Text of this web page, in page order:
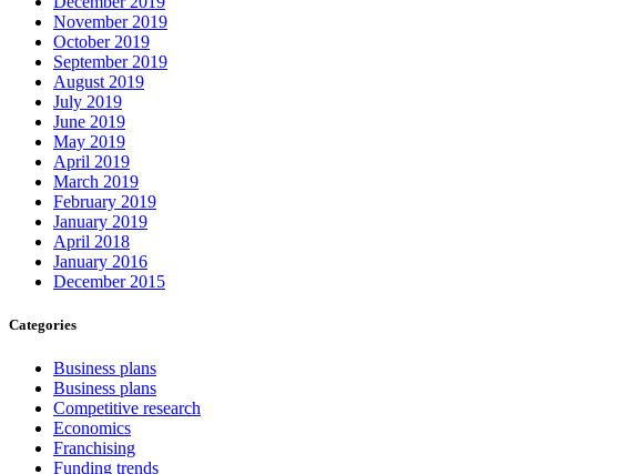
November 2019
October 2019
September 2019
August 2019
July 2019
June 2019
May 2019
April 2019
March 2019
February 2019
January 2019
April 2018
January 2016
December 2015
Categories
Business plans
Business plans
Competitive research
Economics
Franchising
Funding trends